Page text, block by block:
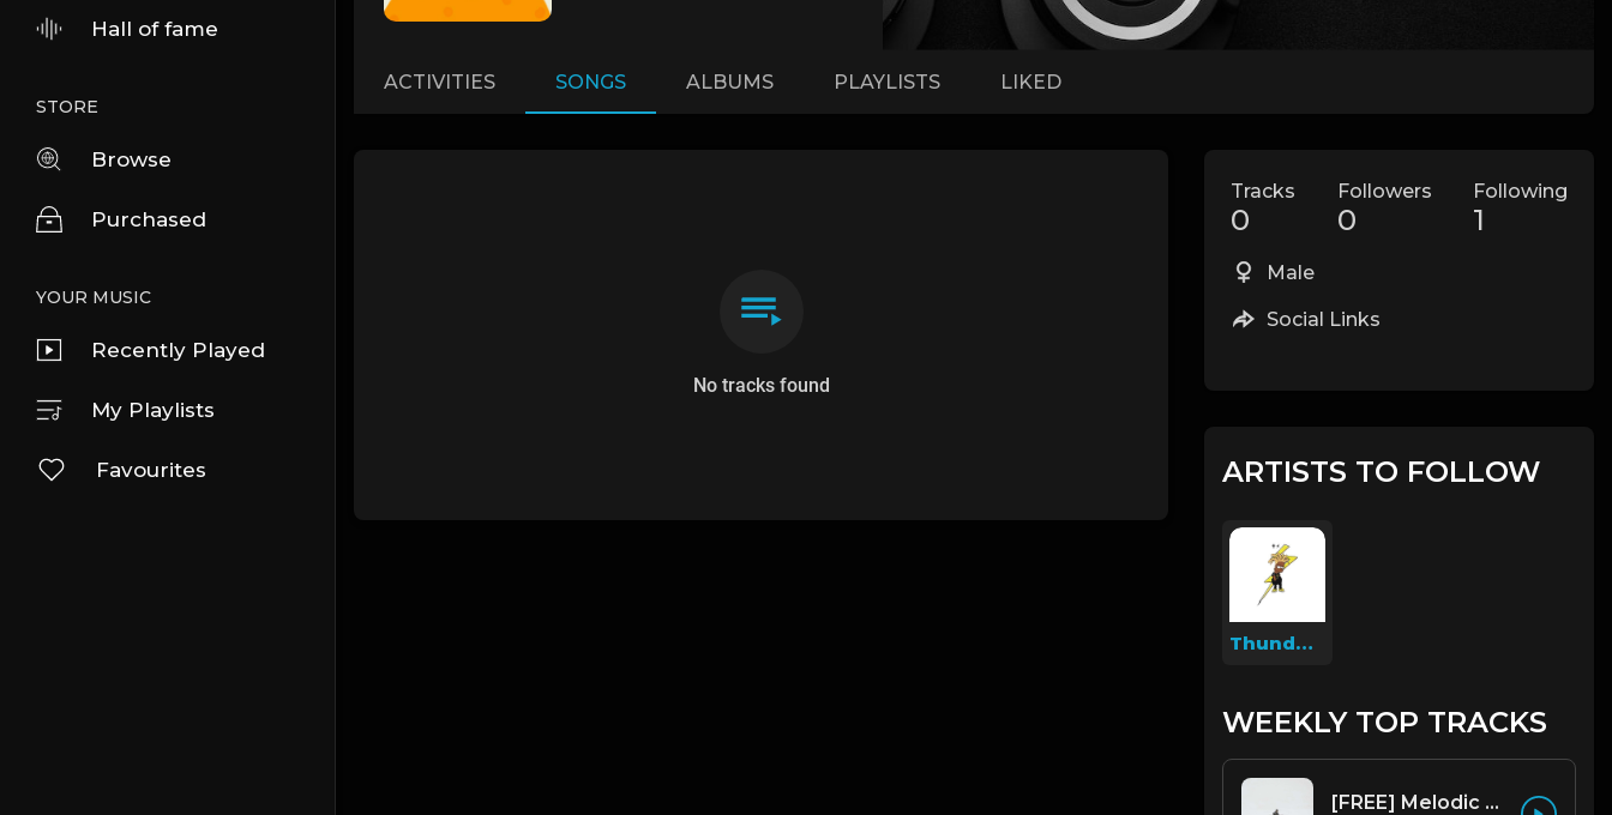
Hall of fame
STORE
Browse
Purchased
YOUR MUSIC
Recently Played
My Playlists
Favourites
ACTIVITIES SONGS ALBUMS PLAYLISTS LIKED
No tracks found
Tracks
0
Followers
0
Following
1
Male
Social Links
ARTISTS TO FOLLOW
Thunder Beatz
WEEKLY TOP TRACKS
[FREE] Melodic Trap Type Beat - After Hours - bmin 95 (Prod. Cypher X Tony Wale)